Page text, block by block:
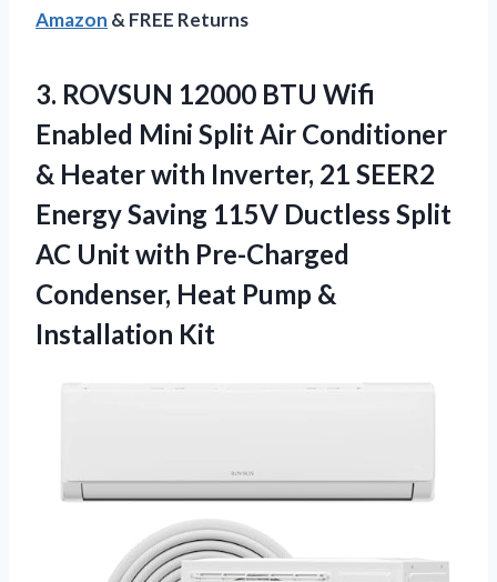
Amazon & FREE Returns
3. ROVSUN 12000 BTU Wifi
Enabled Mini Split Air Conditioner
& Heater with Inverter, 21 SEER2
Energy Saving 115V Ductless Split
AC Unit with Pre-Charged
Condenser, Heat Pump &
Installation Kit